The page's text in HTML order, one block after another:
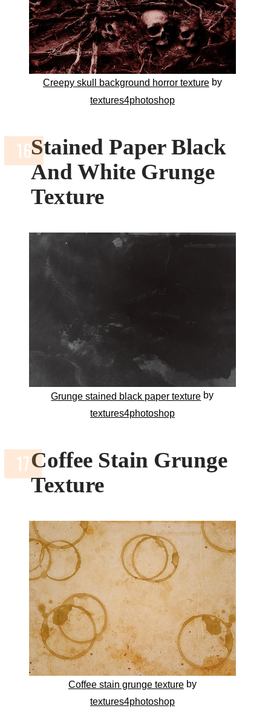
Creepy skull background horror textureby
textures4photoshop
Stained Paper Black
And White Grunge
Texture
Grunge stained black paper texture by
textures4photoshop
Coffee Stain Grunge
Texture
Coffee stain grunge textureby
textures4photoshop